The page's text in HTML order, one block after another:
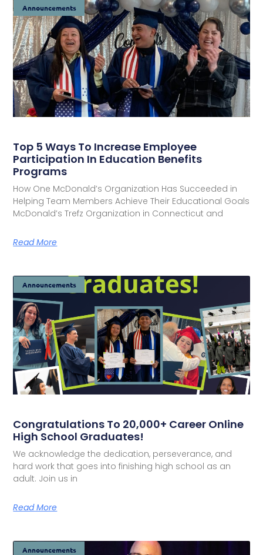
Announcements
Top 5 Ways To Increase Employee
Participation In Education Benefits
Programs
How One McDonald’s Organization Has Succeeded in
Helping Team Members Achieve Their Educational Goals
McDonald’s Trefz Organization in Connecticut and
Read More
Announcements
Congratulations To 20,000+ Career Online
High School Graduates!
We acknowledge the dedication, perseverance, and
hard work that goes into finishing high school as an
adult. Join us in
Read More
Announcements